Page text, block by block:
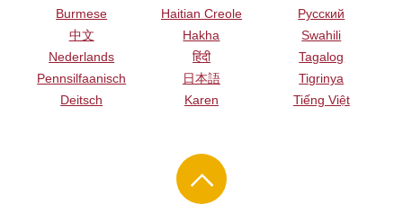
Burmese
中文
Nederlands
Pennsilfaanisch
Deitsch
Haitian Creole
Hakha
हिंदी
日本語
Karen
Русский
Swahili
Tagalog
Tigrinya
Tiếng Việt